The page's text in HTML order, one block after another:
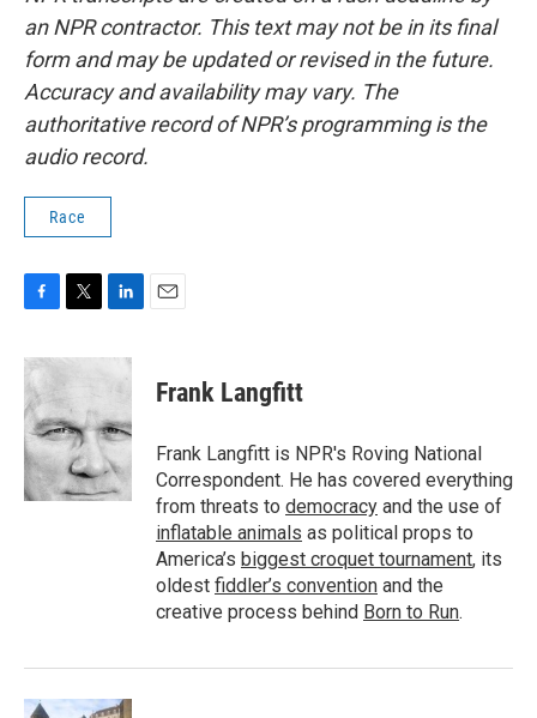
an NPR contractor. This text may not be in its final
form and may be updated or revised in the future.
Accuracy and availability may vary. The
authoritative record of NPR’s programming is the
audio record.
Race
c
e
b
o
o
k
i
t
e
r
n
d
I
n
Frank Langfitt
Frank Langfitt is NPR's Roving National
Correspondent. He has covered everything
from threats to democracy and the use of
inflatable animals as political props to
America’s biggest croquet tournament, its
oldest fiddler’s convention and the
creative process behind Born to Run.